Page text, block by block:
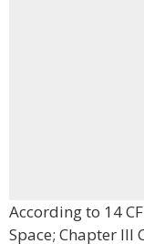
According to 14
Space; Chapter